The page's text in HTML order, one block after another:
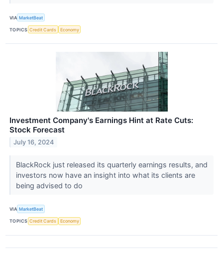
VIA MarketBeat
TOPICS Credit Cards Economy
Investment Company's Earnings Hint at Rate Cuts:
Stock Forecast
July 16, 2024
BlackRock just released its quarterly earnings results, and
investors now have an insight into what its clients are
being advised to do
VIA MarketBeat
TOPICS Credit Cards Economy